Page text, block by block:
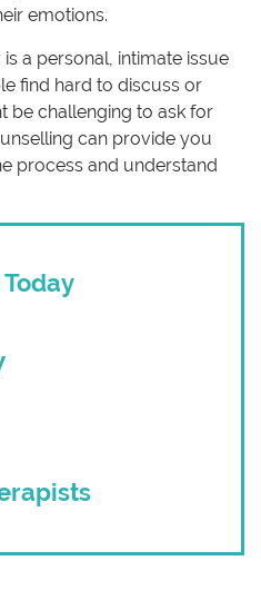
emotions.
a personal, intimate issue
find hard to discuss or
be challenging to ask for
can provide you
process and understand